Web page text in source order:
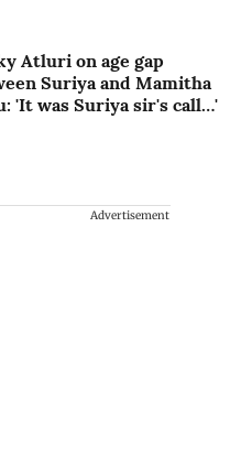
Atluri on age gap
Suriya and Mamitha
'It was Suriya sir's call…'
Advertisement